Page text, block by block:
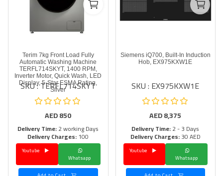
Siemens iQ700, Built-In Induction
Hob, EX975KXW1E
SKU : EX975KXW1E
AED8,375
Delivery Time:2 - 3 Days
Delivery Charges:30 AED
Whatsapp
Youtube
Terim 7kg Front Load Fully
Automatic Washing Machine
TERFL714SKYT, 1400 RPM,
Inverter Motor, Quick Wash, LED
Display, 5-Star ESMA Rating,
Silver
SKU : TERFL714SKYT
AED850
Delivery Time:2 working Days
Delivery Charges:100
Whatsapp